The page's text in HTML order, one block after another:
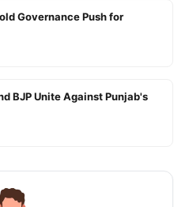
Governance Push for
BJP Unite Against Punjab's